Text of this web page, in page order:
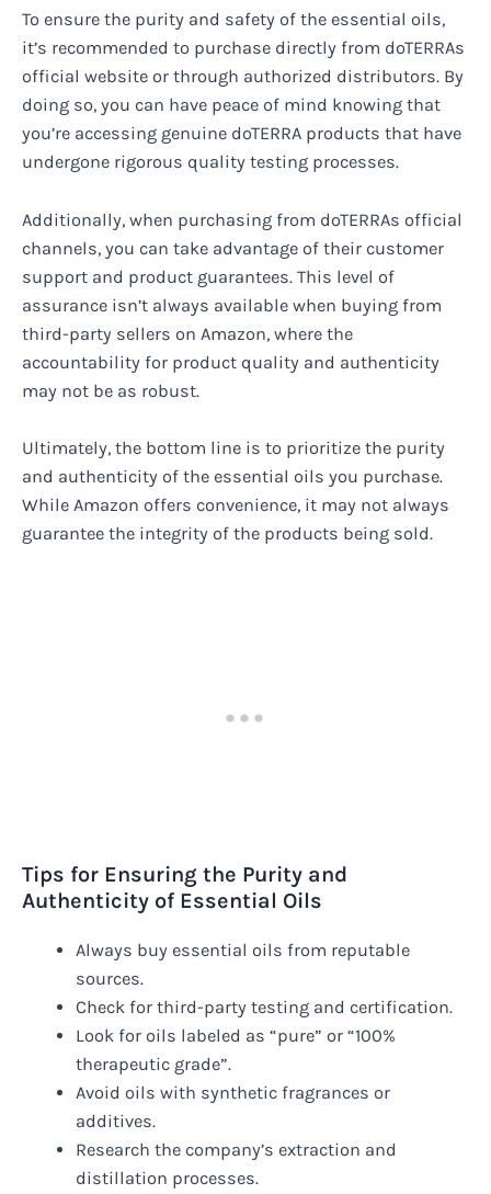
To ensure the purity and safety of the essential oils,
it’s recommended to purchase directly from doTERRAs
official website or through authorized distributors. By
doing so, you can have peace of mind knowing that
you’re accessing genuine doTERRA products that have
undergone rigorous quality testing processes.
Additionally, when purchasing from doTERRAs official
channels, you can take advantage of their customer
support and product guarantees. This level of
assurance isn’t always available when buying from
third-party sellers on Amazon, where the
accountability for product quality and authenticity
may not be as robust.
Ultimately, the bottom line is to prioritize the purity
and authenticity of the essential oils you purchase.
While Amazon offers convenience, it may not always
guarantee the integrity of the products being sold.
Tips for Ensuring the Purity and
Authenticity of Essential Oils
Always buy essential oils from reputable
sources.
Check for third-party testing and certification.
Look for oils labeled as “pure” or “100%
therapeutic grade”.
Avoid oils with synthetic fragrances or
additives.
Research the company’s extraction and
distillation processes.